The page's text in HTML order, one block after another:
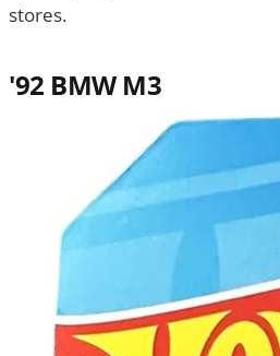
stores.
'92 BMW M3